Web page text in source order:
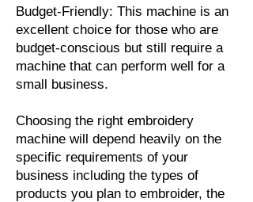
Budget-Friendly: This machine is an
excellent choice for those who are
budget-conscious but still require a
machine that can perform well for a
small business.
Choosing the right embroidery
machine will depend heavily on the
specific requirements of your
business including the types of
products you plan to embroider, the